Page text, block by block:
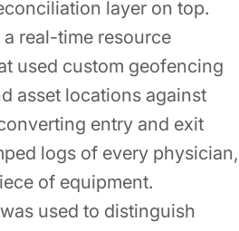
layer on top.
real-time resource
used custom geofencing
asset locations against
entry and exit
logs of every physician,
of equipment.
used to distinguish